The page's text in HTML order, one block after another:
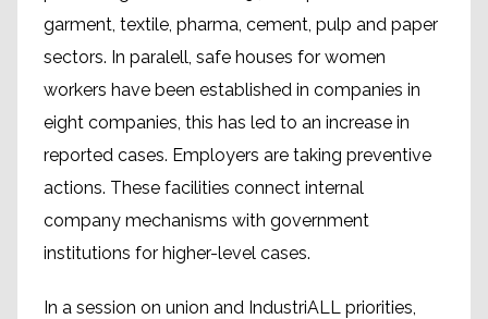
garment, textile, pharma, cement, pulp and paper
sectors. In paralell, safe houses for women
workers have been established in companies in
eight companies, this has led to an increase in
reported cases. Employers are taking preventive
actions. These facilities connect internal
company mechanisms with government
institutions for higher-level cases.
In a session on union and IndustriALL priorities,